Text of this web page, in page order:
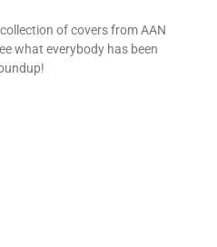
of covers from AAN
what everybody has been